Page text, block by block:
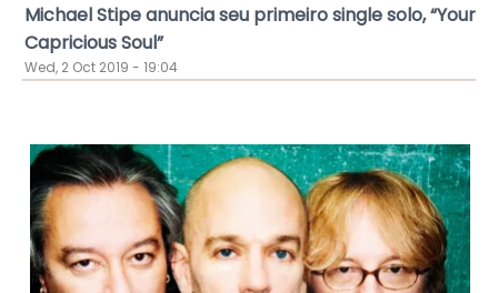
Michael Stipe anuncia seu primeiro single solo, “Your
Capricious Soul”
Wed, 2 Oct 2019 - 19:04